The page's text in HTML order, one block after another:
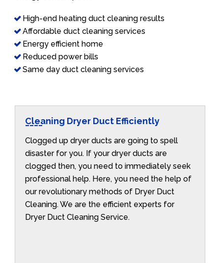
High-end heating duct cleaning results
Affordable duct cleaning services
Energy efficient home
Reduced power bills
Same day duct cleaning services
Cleaning Dryer Duct Efficiently
Clogged up dryer ducts are going to spell
disaster for you. If your dryer ducts are
clogged then, you need to immediately seek
professional help. Here, you need the help of
our revolutionary methods of Dryer Duct
Cleaning. We are the efficient experts for
Dryer Duct Cleaning Service.